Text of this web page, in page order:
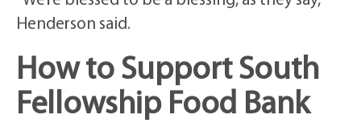
Henderson said.
How to Support South
Fellowship Food Bank